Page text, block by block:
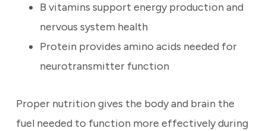
B vitamins support energy production and
nervous system health
Protein provides amino acids needed for
neurotransmitter function
Proper nutrition gives the body and brain the
fuel needed to function more effectively during